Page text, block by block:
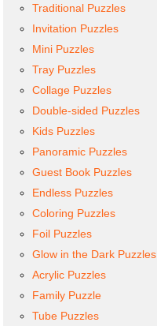
Traditional Puzzles
Invitation Puzzles
Mini Puzzles
Tray Puzzles
Collage Puzzles
Double-sided Puzzles
Kids Puzzles
Panoramic Puzzles
Guest Book Puzzles
Endless Puzzles
Coloring Puzzles
Foil Puzzles
Glow in the Dark Puzzles
Acrylic Puzzles
Family Puzzle
Tube Puzzles